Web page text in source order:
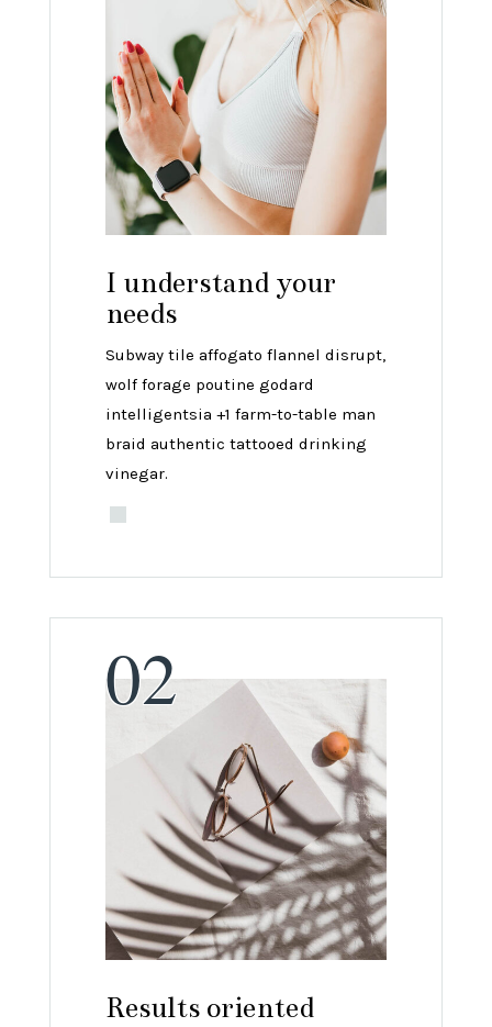
I understand your
needs
Subway tile affogato flannel disrupt,
wolf forage poutine godard
intelligentsia +1 farm-to-table man
braid authentic tattooed drinking
vinegar.
Results oriented